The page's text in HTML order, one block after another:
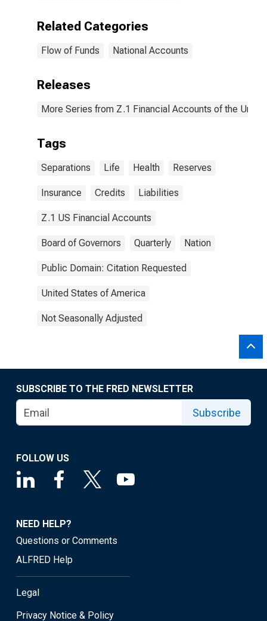
Related Categories
Flow of Funds National Accounts
Releases
More Series from Z.1 Financial Accounts of the
Tags
Separations Life Health Reserves
Insurance Credits Liabilities
Z.1 US Financial Accounts
Board of Governors Quarterly Nation
Public Domain: Citation Requested
United States of America
Not Seasonally Adjusted
SUBSCRIBE TO THE FRED NEWSLETTER
Subscribe
FOLLOW US
NEED HELP?
Questions or Comments
ALFRED Help
Legal
Privacy Notice & Policy